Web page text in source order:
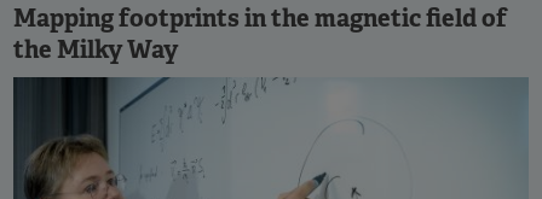
Mapping footprints in the magnetic field of
the Milky Way